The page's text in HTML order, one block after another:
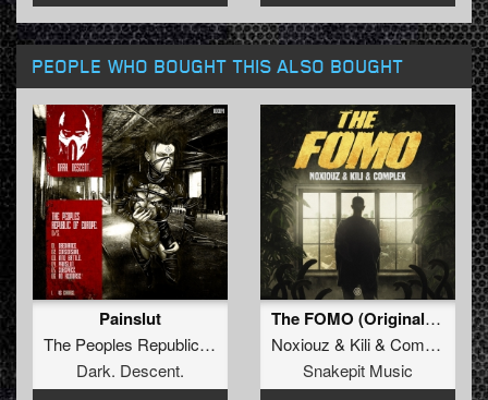
PEOPLE WHO BOUGHT THIS ALSO BOUGHT
Painslut
The Peoples Republic Of Europe
Dark. Descent.
The FOMO (Original Mix)
Noxiouz & Kili& Complex
Snakepit Music